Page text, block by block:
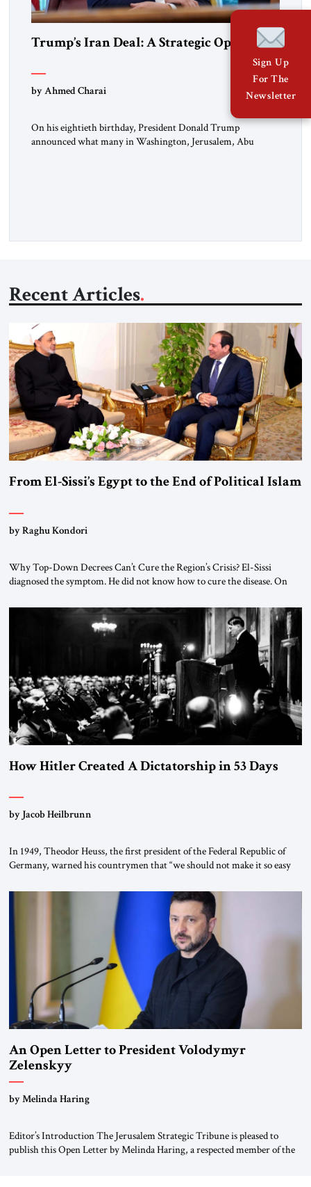
Trump’s Iran Deal: A Strategic Opening
by Ahmed Charai
On his eightieth birthday, President Donald Trump
announced what many in Washington, Jerusalem, Abu
Recent Articles
From El-Sissi’s Egypt to the End of Political Islam
by Raghu Kondori
Why Top-Down Decrees Can’t Cure the Region’s Crisis? El-Sissi
diagnosed the symptom. He did not know how to cure the disease. On
the scholars of Al-Azhar University and issued an ambitious call for a
“religious revolution.” He warned that it was both mathematically and
How Hitler Created A Dictatorship in 53 Days
by Jacob Heilbrunn
In 1949, Theodor Heuss, the first president of the Federal Republic of
Germany, warned his countrymen that “we should not make it so easy
been a member of the pro-democracy German State Party during the
Weimar Republic, was a keen student of […]
An Open Letter to President Volodymyr
Zelenskyy
“Do Nothing Until You Hear from Me”
by Melinda Haring
Editor’s Introduction The Jerusalem Strategic Tribune is pleased to
publish this Open Letter by Melinda Haring, a respected member of the
Sign Up
For The
Newsletter